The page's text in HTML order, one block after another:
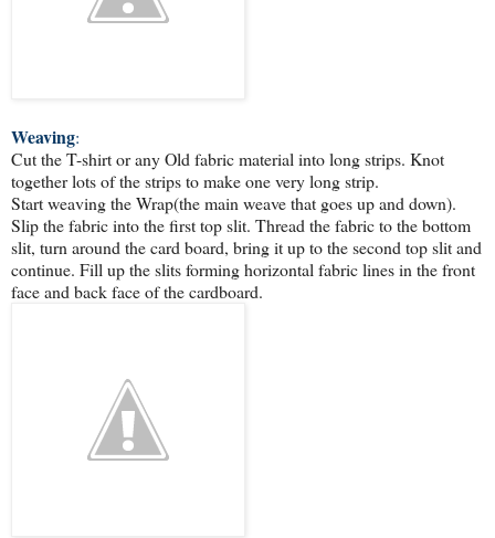
Weaving:
Cut the T-shirt or any Old fabric material into long strips. Knot
together lots of the strips to make one very long strip.
Start weaving the Wrap(the main weave that goes up and down).
Slip the fabric into the first top slit. Thread the fabric to the bottom
slit, turn around the card board, bring it up to the second top slit and
continue. Fill up the slits forming horizontal fabric lines in the front
face and back face of the cardboard.